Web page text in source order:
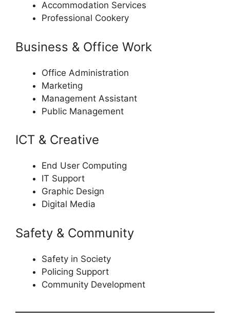
Accommodation Services
Professional Cookery
Business & Office Work
Office Administration
Marketing
Management Assistant
Public Management
ICT & Creative
End User Computing
IT Support
Graphic Design
Digital Media
Safety & Community
Safety in Society
Policing Support
Community Development